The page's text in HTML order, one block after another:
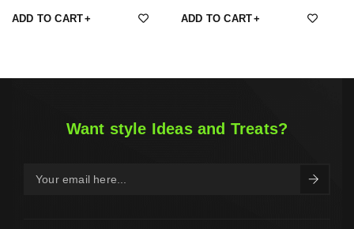
ADD TO CART ADD TO CART
Want style Ideas and Treats?